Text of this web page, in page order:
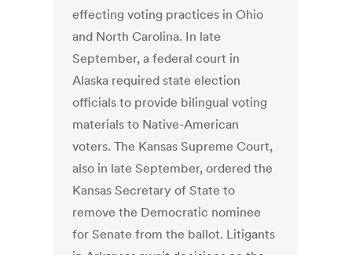
effecting voting practices in Ohio
and North Carolina. In late
September, a federal court in
Alaska required state election
officials to provide bilingual voting
materials to Native-American
voters. The Kansas Supreme Court,
also in late September, ordered the
Kansas Secretary of State to
remove the Democratic nominee
for Senate from the ballot. Litigants